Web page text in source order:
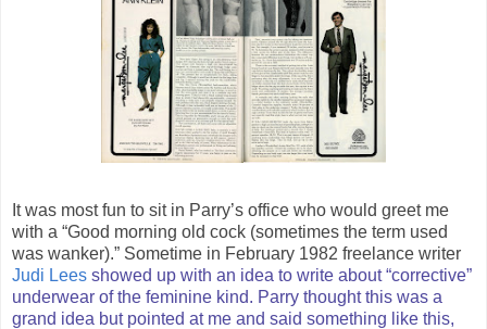
It was most fun to sit in Parry’s office who would greet me
with a “Good morning old cock (sometimes the term used
was wanker).” Sometime in February 1982 freelance writer
Judi Lees showed up with an idea to write about “corrective”
underwear of the feminine kind. Parry thought this was a
grand idea but pointed at me and said something like this,